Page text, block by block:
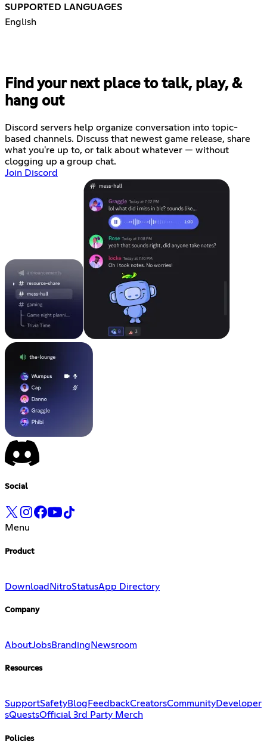
SUPPORTED LANGUAGES
English
Find your next place to talk, play, &
hang out
Discord servers help organize conversation into topic-
based channels. Discuss that newest game release, share
what you're up to, or talk about whatever — without
clogging up a group chat.
Join Discord
Social
Menu
Product
Download NitroStatusApp Directory
Company
AboutJobsBranding Newsroom
Resources
SupportSafetyBlog FeedbackCreatorsCommunityDeveloper
sQuestsOfficial 3rd Party Merch
Policies